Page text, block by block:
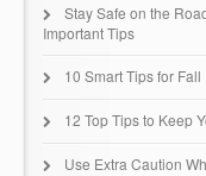
Stay Safe on the
Important Tips
10 Smart Tips for
12 Top Tips to Keep
Use Extra Caution